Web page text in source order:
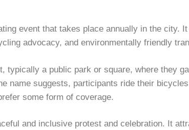
event that takes place annually in the city.
advocacy, and environmentally friendly
a public park or square, where they
name suggests, participants ride their
some form of coverage.
and inclusive protest and celebration. It